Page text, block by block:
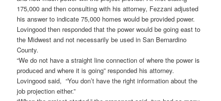
175,000 and then consulting with his attorney, Fezzani adjusted
his answer to indicate 75,000 homes would be provided power.
Lovingood then responded that the power would be going east to
the Midwest and not necessarily be used in San Bernardino
County.
“We do not have a straight line connection of where the power is
produced and where it is going” responded his attorney.
Lovingood said, “You don’t have the right information about the
job projection either.”